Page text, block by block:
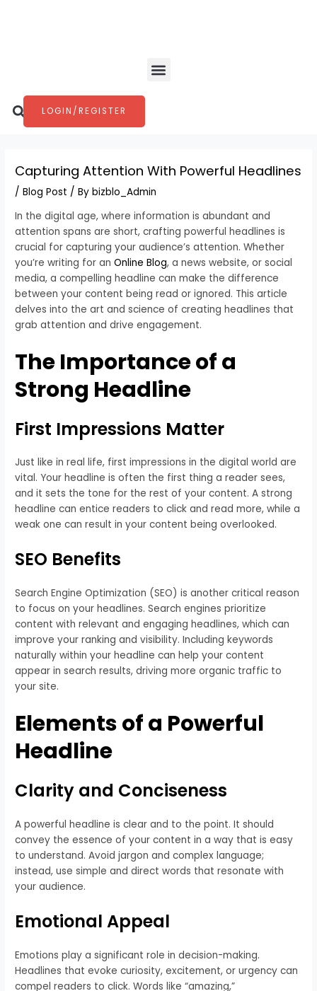
Menu
Search
LOGIN/REGISTER
Capturing Attention With Powerful Headlines
/Blog Post / Bybizblo_Admin
In the digital age, where information is abundant and
attention spans are short, crafting powerful headlines is
crucial for capturing your audience’s attention. Whether
you’re writing for anOnline Blog, a news website, or social
media, a compelling headline can make the difference
between your content being read or ignored. This article
delves into the art and science of creating headlines that
grab attention and drive engagement.
The Importance of a
Strong Headline
First Impressions Matter
Just like in real life, first impressions in the digital world are
vital. Your headline is often the first thing a reader sees,
and it sets the tone for the rest of your content. A strong
headline can entice readers to click and read more, while a
weak one can result in your content being overlooked.
SEO Benefits
Search Engine Optimization (SEO) is another critical reason
to focus on your headlines. Search engines prioritize
content with relevant and engaging headlines, which can
improve your ranking and visibility. Including keywords
naturally within your headline can help your content
appear in search results, driving more organic traffic to
your site.
Elements of a Powerful
Headline
Clarity and Conciseness
A powerful headline is clear and to the point. It should
convey the essence of your content in a way that is easy
to understand. Avoid jargon and complex language;
instead, use simple and direct words that resonate with
your audience.
Emotional Appeal
Emotions play a significant role in decision-making.
Headlines that evoke curiosity, excitement, or urgency can
compel readers to click. Words like “amazing,”